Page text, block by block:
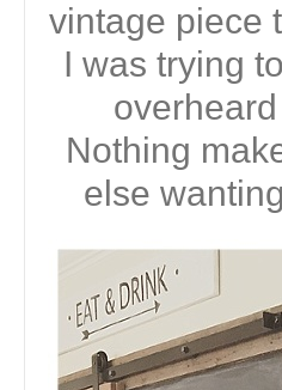
vintage piece
I was trying
Nothing
else